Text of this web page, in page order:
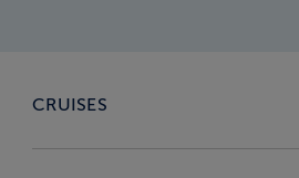
CRUISES